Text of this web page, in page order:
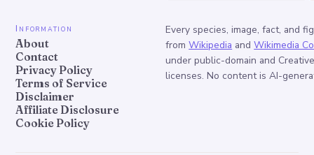
Information
About
Contact
Privacy Policy
Terms of Service
Disclaimer
Affiliate Disclosure
Cookie Policy
Every species, image, fact, and
from Wikipedia and Wikimedia
under public-domain and
licenses. No content is AI-